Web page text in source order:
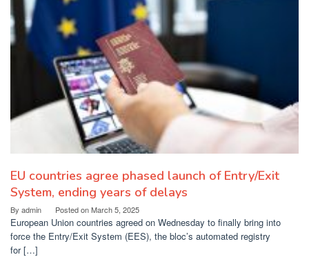
EU countries agree phased launch of Entry/Exit
System, ending years of delays
By admin Posted onMarch 5, 2025
European Union countries agreed on Wednesday to finally bring into
force the Entry/Exit System (EES), the bloc’s automated registry
for […]